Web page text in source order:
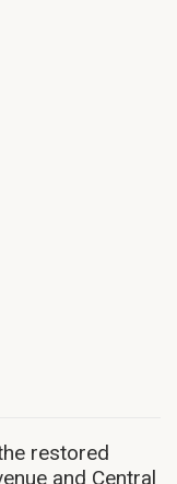
restored
and Central